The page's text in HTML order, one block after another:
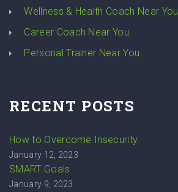
Wellness & Health Coach Near You
Career Coach Near You
Personal Trainer Near You
RECENT POSTS
How to Overcome Insecurity
January 12, 2023
SMART Goals
January 9, 2023